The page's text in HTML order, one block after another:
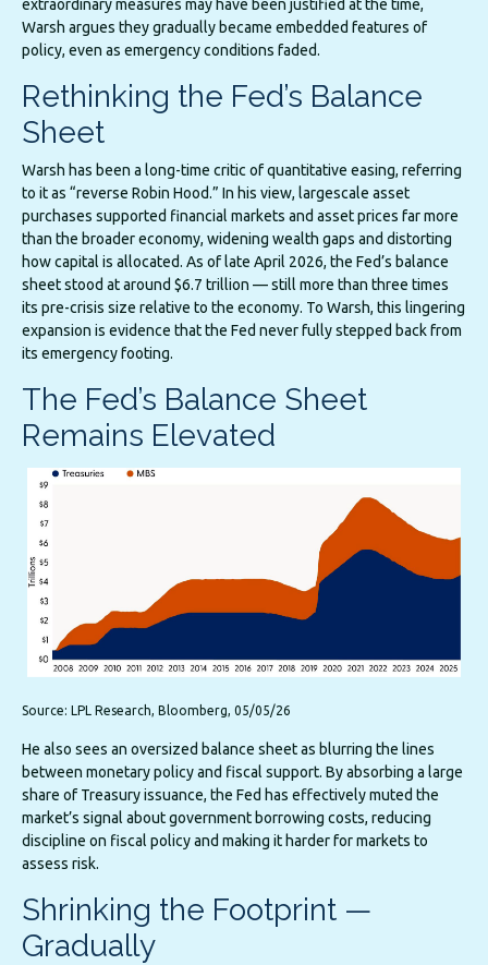
extraordinary measures may have been justified at the time,
Warsh argues they gradually became embedded features of
policy, even as emergency conditions faded.
Rethinking the Fed’s Balance
Sheet
Warsh has been a long-time critic of quantitative easing, referring
to it as “reverse Robin Hood.” In his view, largescale asset
purchases supported financial markets and asset prices far more
than the broader economy, widening wealth gaps and distorting
how capital is allocated. As of late April 2026, the Fed’s balance
sheet stood at around $6.7 trillion — still more than three times
its pre-crisis size relative to the economy. To Warsh, this lingering
expansion is evidence that the Fed never fully stepped back from
its emergency footing.
The Fed’s Balance Sheet
Remains Elevated
Source: LPL Research, Bloomberg, 05/05/26
He also sees an oversized balance sheet as blurring the lines
between monetary policy and fiscal support. By absorbing a large
share of Treasury issuance, the Fed has effectively muted the
market’s signal about government borrowing costs, reducing
discipline on fiscal policy and making it harder for markets to
assess risk.
Shrinking the Footprint —
Gradually